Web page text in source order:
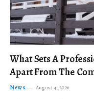
What Sets A
Apart From The
News August 4, 2026